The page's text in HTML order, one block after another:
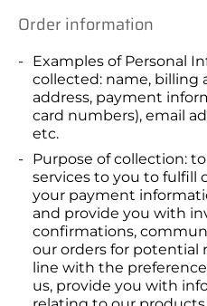
Order information
Examples of Personal
collected: name, billing
address, payment
card numbers), email
etc.
Purpose of collection:
services to you to fulfill
your payment
and provide you with
confirmations,
our orders for potential
line with the
us, provide you with